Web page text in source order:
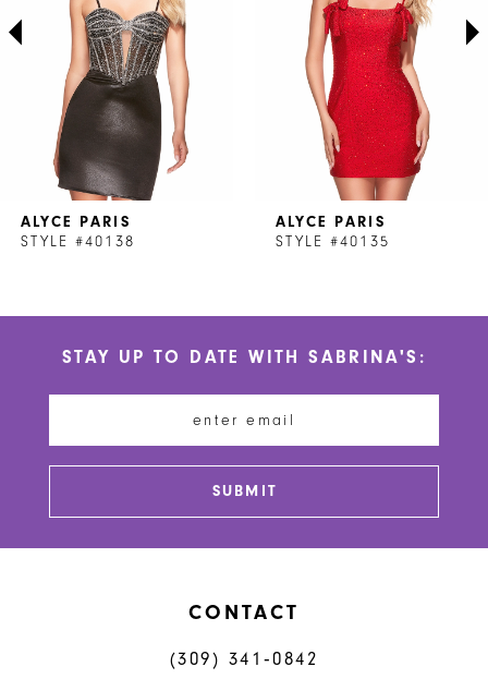
8
ALYCE PARIS
STYLE #40138
ALYCE PARIS
STYLE #40135
STAY UP TO DATE WITH SABRINA'S:
SUBMIT
CONTACT
(309) 341‑0842